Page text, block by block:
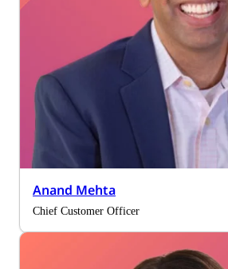
Anand Mehta
Chief Customer Officer